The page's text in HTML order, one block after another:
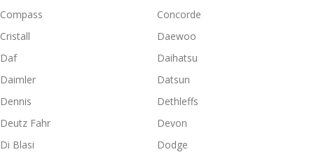
Compass
Concorde
Cristall
Daewoo
Daf
Daihatsu
Daimler
Datsun
Dennis
Dethleffs
Deutz Fahr
Devon
Di Blasi
Dodge